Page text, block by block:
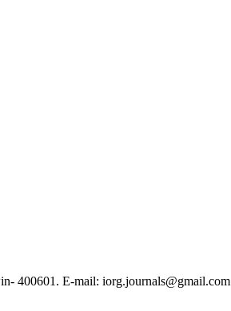
400601. E-mail: iorg.journals@gmail.com